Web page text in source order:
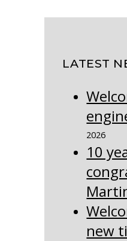
LATEST
2026
10
new